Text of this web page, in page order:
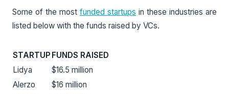
Some of the most funded startups in these industries are
listed below with the funds raised by VCs.
STARTUP FUNDS RAISED
Lidya
$16.5 million
Alerzo
$16 million